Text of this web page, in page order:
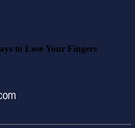
to Lose Your Fingers